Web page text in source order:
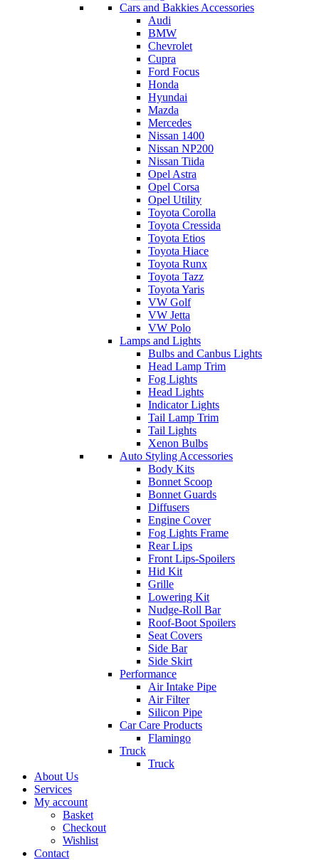
Cars and Bakkies Accessories
Audi
BMW
Chevrolet
Cupra
Ford Focus
Honda
Hyundai
Mazda
Mercedes
Nissan 1400
Nissan NP200
Nissan Tiida
Opel Astra
Opel Corsa
Opel Utility
Toyota Corolla
Toyota Cressida
Toyota Etios
Toyota Hiace
Toyota Runx
Toyota Tazz
Toyota Yaris
VW Golf
VW Jetta
VW Polo
Lamps and Lights
Bulbs and Canbus Lights
Head Lamp Trim
Fog Lights
Head Lights
Indicator Lights
Tail Lamp Trim
Tail Lights
Xenon Bulbs
Auto Styling Accessories
Body Kits
Bonnet Scoop
Bonnet Guards
Diffusers
Engine Cover
Fog Lights Frame
Rear Lips
Front Lips-Spoilers
Hid Kit
Grille
Lowering Kit
Nudge-Roll Bar
Roof-Boot Spoilers
Seat Covers
Side Bar
Side Skirt
Performance
Air Intake Pipe
Air Filter
Silicon Pipe
Car Care Products
Flamingo
Truck
Truck
About Us
Services
My account
Basket
Checkout
Wishlist
Contact